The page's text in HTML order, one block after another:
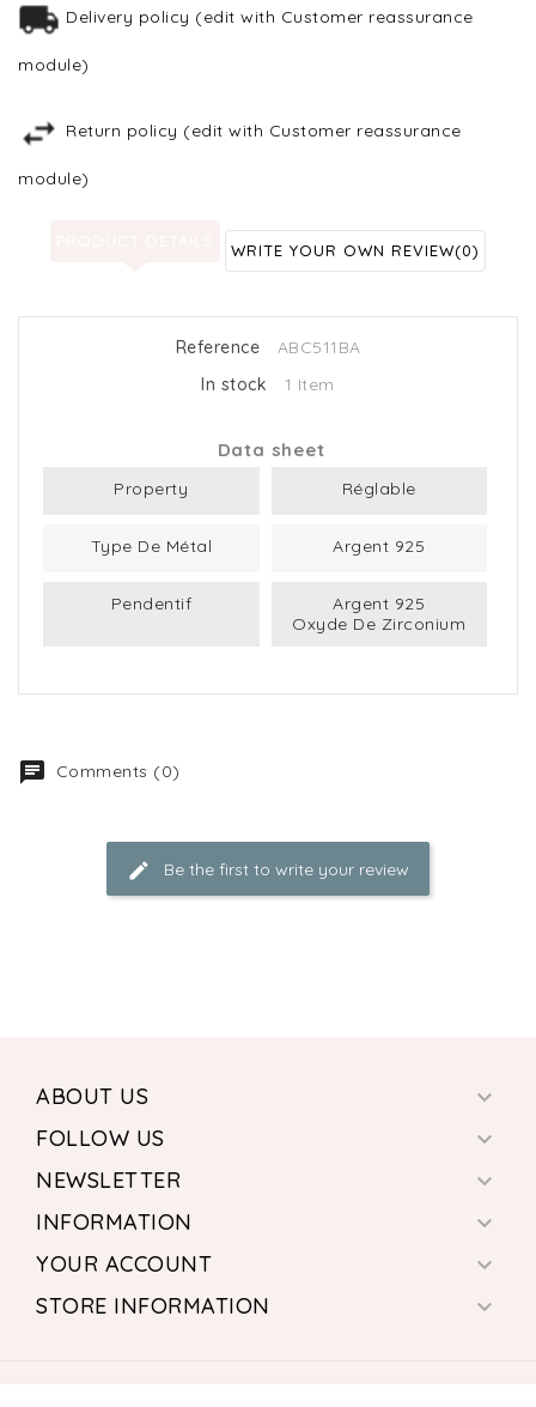
Delivery policy (edit with Customer reassurance
module)
Return policy (edit with Customer reassurance
module)
WRITE YOUR OWN REVIEW(0)
Reference
ABC511BA
In stock
1 Item
Data sheet
Property Réglable
Type De Métal Argent 925
Pendentif
Argent 925
Oxyde De Zirconium
Comments (0)
Be the first to write your review
ABOUT US 
FOLLOW US 
NEWSLETTER 
INFORMATION 
YOUR ACCOUNT 
STORE INFORMATION 